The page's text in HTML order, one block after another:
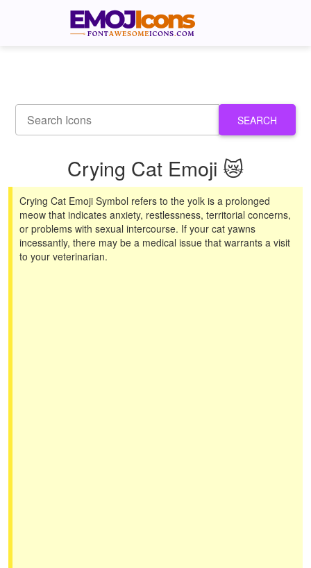
SEARCH
Crying Cat Emoji 😿
Crying Cat Emoji Symbol refers to the yolk is a prolonged
meow that indicates anxiety, restlessness, territorial concerns,
or problems with sexual intercourse. If your cat yawns
incessantly, there may be a medical issue that warrants a visit
to your veterinarian.